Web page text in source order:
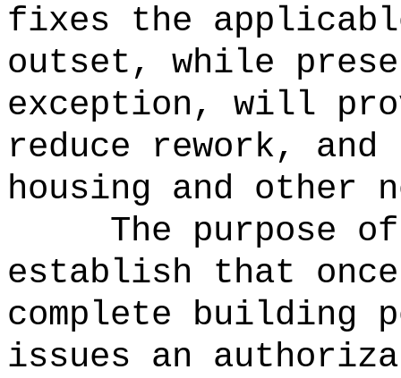
fixes the
outset, while
exception, will
reduce rework,
housing and other
The purpose
establish that
complete building
issues an